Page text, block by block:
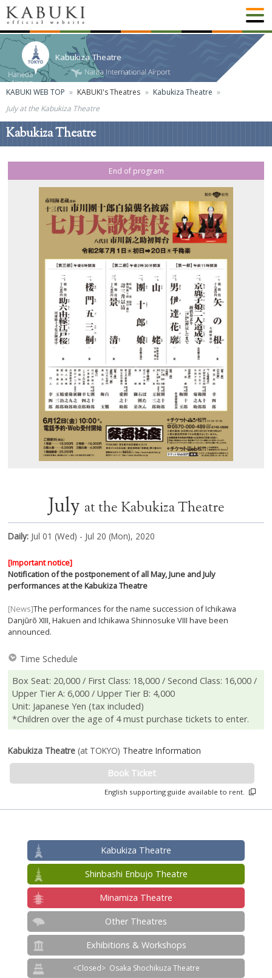
Kabukiza Theatre
KABUKI WEB TOP KABUKI's Theatres
Kabukiza Theatre
July at the Kabukiza Theatre
Kabukiza Theatre
End of program
July at the Kabukiza Theatre
Daily:Jul 01 (Wed) - Jul 20 (Mon), 2020
[Important notice]
Notification of the postponement of all May, June and July
performances at the Kabukiza Theatre
[News]The performances for the name succession of Ichikawa
Danjūrō XIII, Hakuen and Ichikawa Shinnosuke VIII have been
announced.
Time Schedule
Box Seat: 20,000 / First Class: 18,000 / Second Class: 16,000 /
Upper Tier A: 6,000 / Upper Tier B: 4,000
Unit: Japanese Yen (tax included)
*Children over the age of 4 must purchase tickets to enter.
Kabukiza Theatre(at TOKYO) Theatre Information
Book Ticket
English supporting guide available to rent.
Kabukiza Theatre
Shinbashi Enbujo Theatre
Minamiza Theatre
Other Theatres
Exhibitions & Workshops
Osaka Shochikuza Theatre